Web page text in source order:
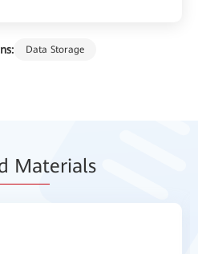
Data Storage
Materials